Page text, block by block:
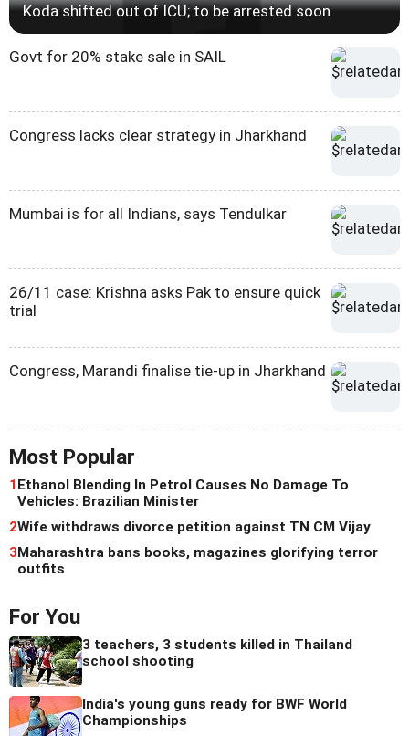
Koda shifted out of ICU; to be arrested soon
Govt for 20% stake sale in SAIL
Congress lacks clear strategy in Jharkhand
Mumbai is for all Indians, says Tendulkar
26/11 case: Krishna asks Pak to ensure quick
trial
Congress, Marandi finalise tie-up in Jharkhand
Most Popular
1Ethanol Blending In Petrol Causes No Damage To
Vehicles: Brazilian Minister
2Wife withdraws divorce petition against TN CM Vijay
3Maharashtra bans books, magazines glorifying terror
outfits
For You
3 teachers, 3 students killed in Thailand
school shooting
India's young guns ready for BWF World
Championships